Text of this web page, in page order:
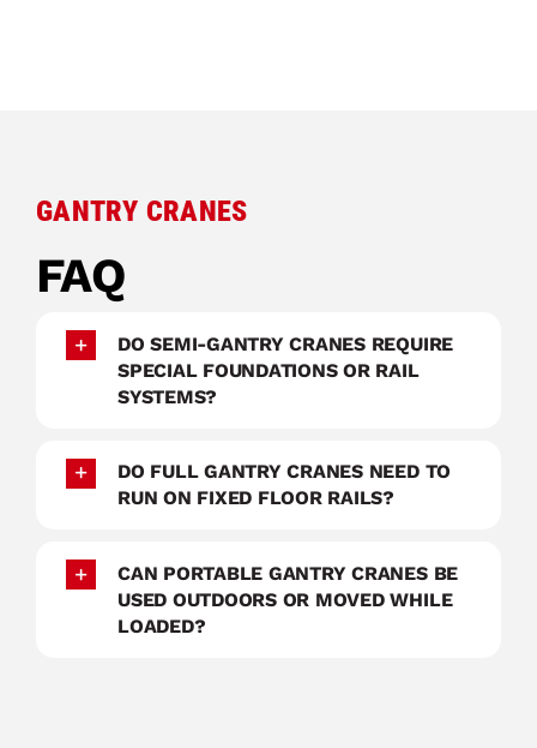
GANTRY CRANES
FAQ
DO SEMI-GANTRY CRANES REQUIRE
SPECIAL FOUNDATIONS OR RAIL
SYSTEMS?
DO FULL GANTRY CRANES NEED TO
RUN ON FIXED FLOOR RAILS?
CAN PORTABLE GANTRY CRANES BE
USED OUTDOORS OR MOVED WHILE
LOADED?